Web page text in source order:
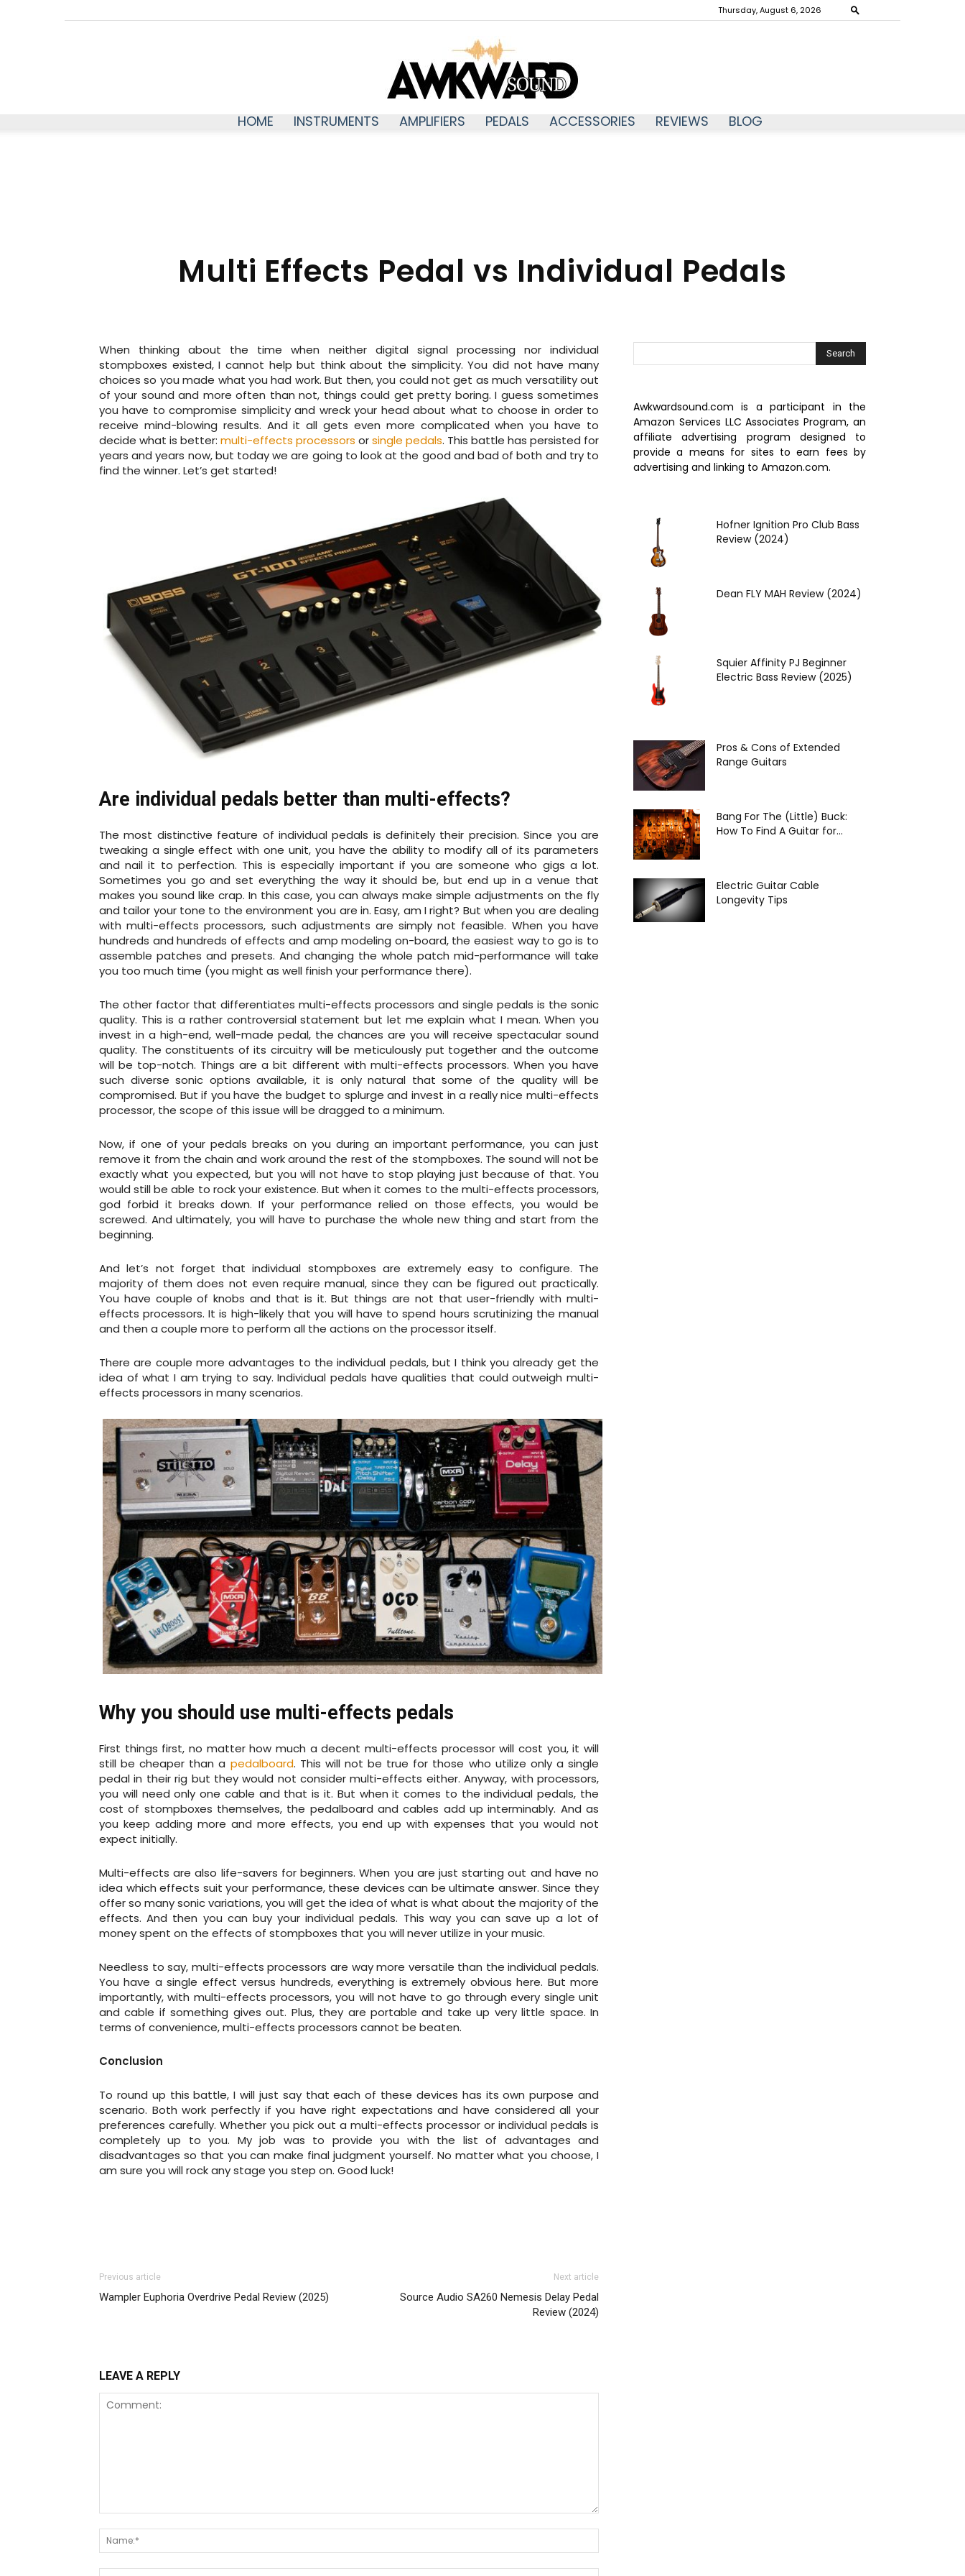
Thursday, August 6, 2026
HOME INSTRUMENTS AMPLIFIERS PEDALS ACCESSORIES REVIEWS BLOG
Multi Effects Pedal vs Individual Pedals
When thinking about the time when neither digital signal processing nor individual
stompboxes existed, I cannot help but think about the simplicity. You did not have many
choices so you made what you had work. But then, you could not get as much versatility out
of your sound and more often than not, things could get pretty boring. I guess sometimes
you have to compromise simplicity and wreck your head about what to choose in order to
receive mind-blowing results. And it all gets even more complicated when you have to
decide what is better: multi-effects processors orsingle pedals. This battle has persisted for
years and years now, but today we are going to look at the good and bad of both and try to
find the winner. Let’s get started!
Are individual pedals better than multi-effects?
The most distinctive feature of individual pedals is definitely their precision. Since you are
tweaking a single effect with one unit, you have the ability to modify all of its parameters
and nail it to perfection. This is especially important if you are someone who gigs a lot.
Sometimes you go and set everything the way it should be, but end up in a venue that
makes you sound like crap. In this case, you can always make simple adjustments on the fly
and tailor your tone to the environment you are in. Easy, am I right? But when you are dealing
with multi-effects processors, such adjustments are simply not feasible. When you have
hundreds and hundreds of effects and amp modeling on-board, the easiest way to go is to
assemble patches and presets. And changing the whole patch mid-performance will take
you too much time (you might as well finish your performance there).
The other factor that differentiates multi-effects processors and single pedals is the sonic
quality. This is a rather controversial statement but let me explain what I mean. When you
invest in a high-end, well-made pedal, the chances are you will receive spectacular sound
quality. The constituents of its circuitry will be meticulously put together and the outcome
will be top-notch. Things are a bit different with multi-effects processors. When you have
such diverse sonic options available, it is only natural that some of the quality will be
compromised. But if you have the budget to splurge and invest in a really nice multi-effects
processor, the scope of this issue will be dragged to a minimum.
Now, if one of your pedals breaks on you during an important performance, you can just
remove it from the chain and work around the rest of the stompboxes. The sound will not be
exactly what you expected, but you will not have to stop playing just because of that. You
would still be able to rock your existence. But when it comes to the multi-effects processors,
god forbid it breaks down. If your performance relied on those effects, you would be
screwed. And ultimately, you will have to purchase the whole new thing and start from the
beginning.
And let’s not forget that individual stompboxes are extremely easy to configure. The
majority of them does not even require manual, since they can be figured out practically.
You have couple of knobs and that is it. But things are not that user-friendly with multi-
effects processors. It is high-likely that you will have to spend hours scrutinizing the manual
and then a couple more to perform all the actions on the processor itself.
There are couple more advantages to the individual pedals, but I think you already get the
idea of what I am trying to say. Individual pedals have qualities that could outweigh multi-
effects processors in many scenarios.
Why you should use multi-effects pedals
First things first, no matter how much a decent multi-effects processor will cost you, it will
still be cheaper than a pedalboard. This will not be true for those who utilize only a single
pedal in their rig but they would not consider multi-effects either. Anyway, with processors,
you will need only one cable and that is it. But when it comes to the individual pedals, the
cost of stompboxes themselves, the pedalboard and cables add up interminably. And as
you keep adding more and more effects, you end up with expenses that you would not
expect initially.
Multi-effects are also life-savers for beginners. When you are just starting out and have no
idea which effects suit your performance, these devices can be ultimate answer. Since they
offer so many sonic variations, you will get the idea of what is what about the majority of the
effects. And then you can buy your individual pedals. This way you can save up a lot of
money spent on the effects of stompboxes that you will never utilize in your music.
Needless to say, multi-effects processors are way more versatile than the individual pedals.
You have a single effect versus hundreds, everything is extremely obvious here. But more
importantly, with multi-effects processors, you will not have to go through every single unit
and cable if something gives out. Plus, they are portable and take up very little space. In
terms of convenience, multi-effects processors cannot be beaten.
Conclusion
To round up this battle, I will just say that each of these devices has its own purpose and
scenario. Both work perfectly if you have right expectations and have considered all your
preferences carefully. Whether you pick out a multi-effects processor or individual pedals is
completely up to you. My job was to provide you with the list of advantages and
disadvantages so that you can make final judgment yourself. No matter what you choose, I
am sure you will rock any stage you step on. Good luck!
Previous article
Wampler Euphoria Overdrive Pedal Review (2025)
Next article
Source Audio SA260 Nemesis Delay Pedal
Review (2024)
LEAVE A REPLY
Awkwardsound.com is a participant in the
Amazon Services LLC Associates Program, an
affiliate advertising program designed to
provide a means for sites to earn fees by
advertising and linking to Amazon.com.
Hofner Ignition Pro Club Bass
Review (2024)
Dean FLY MAH Review (2024)
Squier Affinity PJ Beginner
Electric Bass Review (2025)
Pros & Cons of Extended
Range Guitars
Bang For The (Little) Buck:
How To Find A Guitar for...
Electric Guitar Cable
Longevity Tips